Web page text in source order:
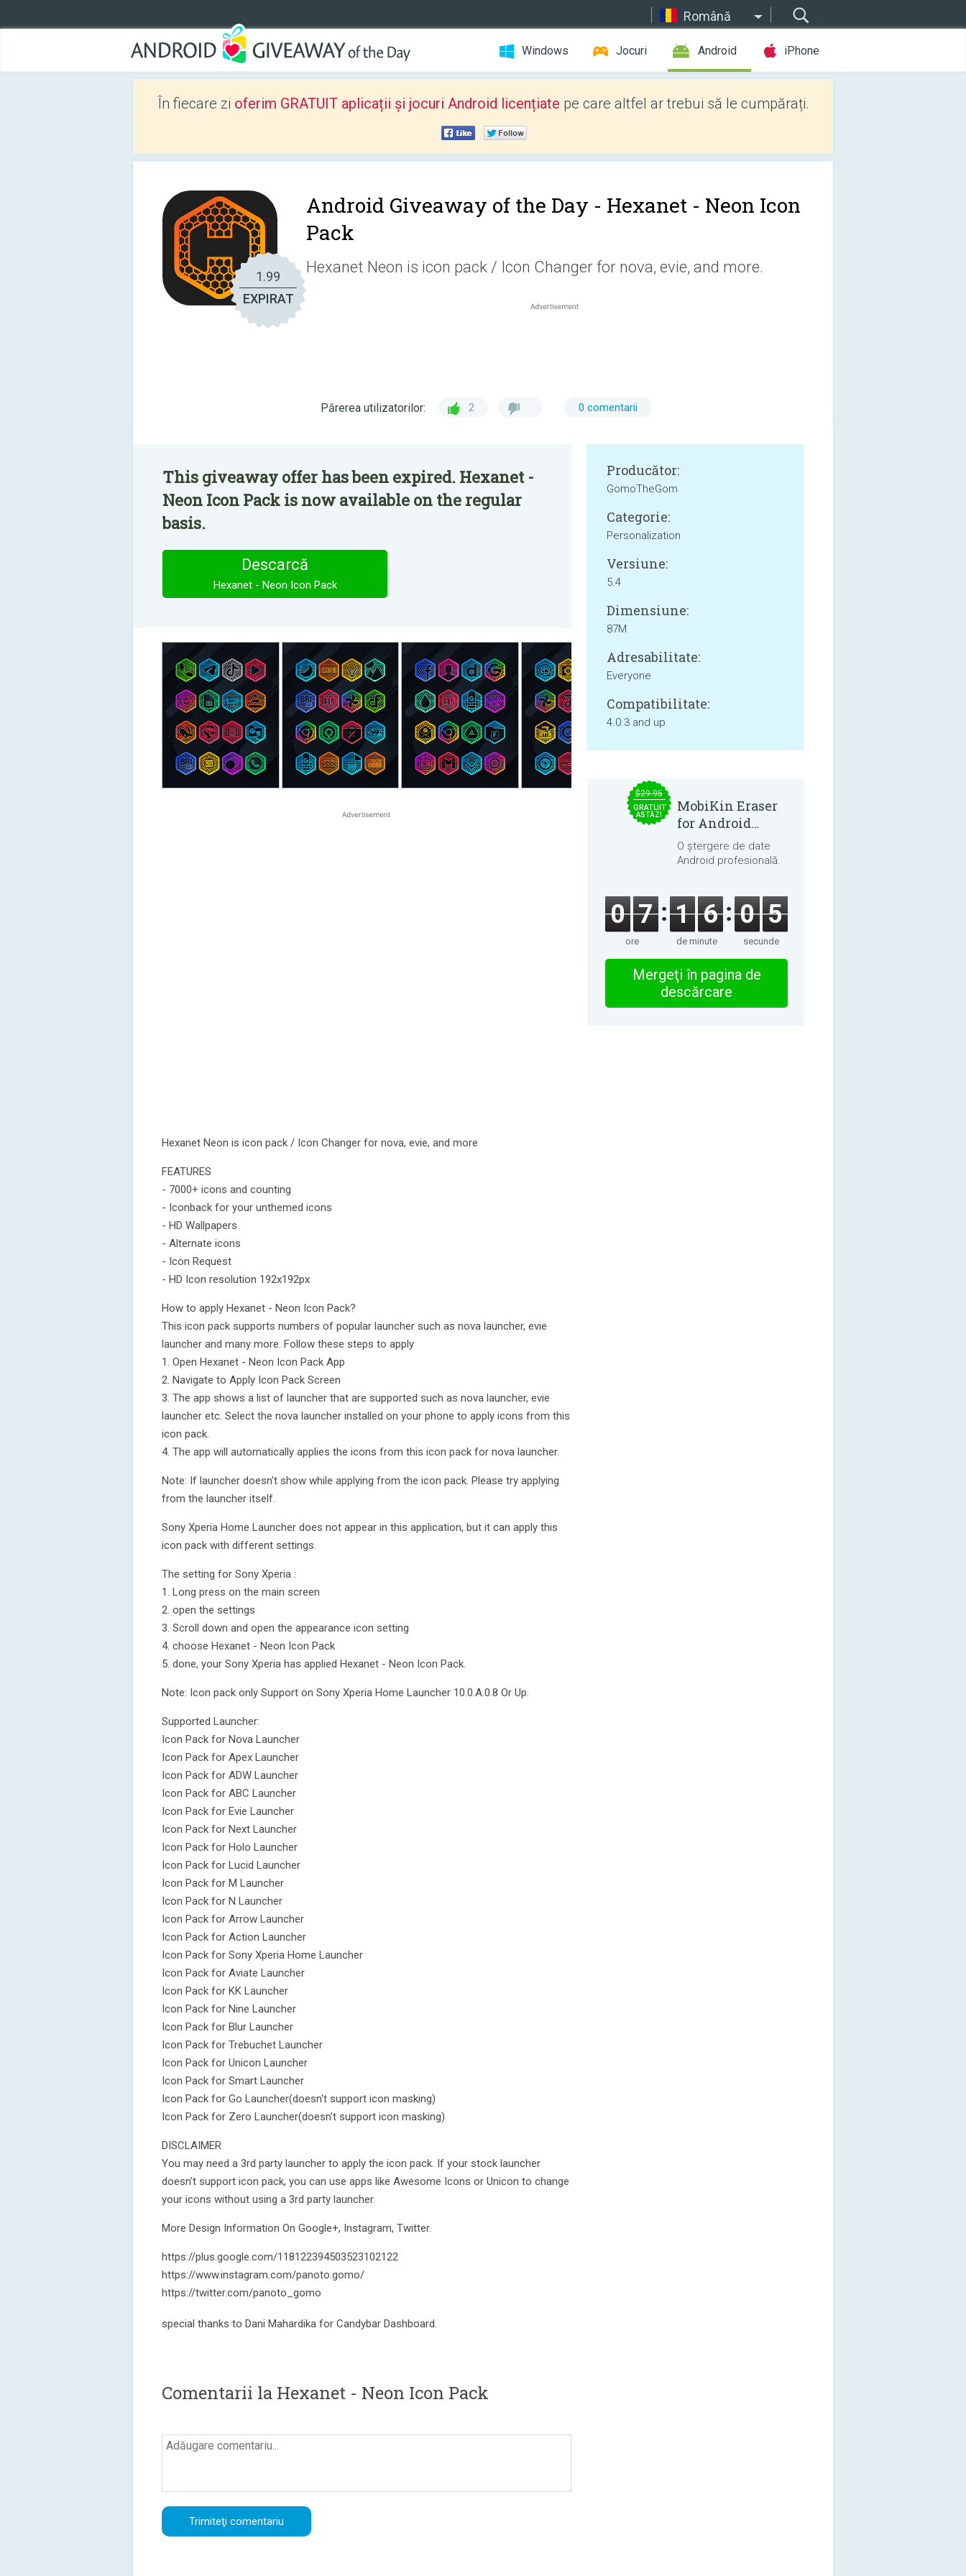
Română
Windows Jocuri Android iPhone
În fiecare zi oferim GRATUIT aplicații și jocuri Android licențiate pe care altfel ar trebui să le cumpărați.
1.99
EXPIRAT
Android Giveaway of the Day - Hexanet - Neon Icon
Pack
Hexanet Neon is icon pack / Icon Changer for nova, evie, and more.
Părerea utilizatorilor: 2 0 comentarii
This giveaway offer has been expired. Hexanet -
Neon Icon Pack is now available on the regular
basis.
Descarcă
Hexanet - Neon Icon Pack
Hexanet Neon is icon pack / Icon Changer for nova, evie, and more
FEATURES
- 7000+ icons and counting
- Iconback for your unthemed icons
- HD Wallpapers
- Alternate icons
- Icon Request
- HD Icon resolution 192x192px
How to apply Hexanet - Neon Icon Pack?
This icon pack supports numbers of popular launcher such as nova launcher, evie
launcher and many more. Follow these steps to apply
1. Open Hexanet - Neon Icon Pack App
2. Navigate to Apply Icon Pack Screen
3. The app shows a list of launcher that are supported such as nova launcher, evie
launcher etc. Select the nova launcher installed on your phone to apply icons from this
icon pack.
4. The app will automatically applies the icons from this icon pack for nova launcher.
Note: If launcher doesn't show while applying from the icon pack. Please try applying
from the launcher itself.
Sony Xperia Home Launcher does not appear in this application, but it can apply this
icon pack with different settings.
The setting for Sony Xperia :
1. Long press on the main screen
2. open the settings
3. Scroll down and open the appearance icon setting
4. choose Hexanet - Neon Icon Pack
5. done, your Sony Xperia has applied Hexanet - Neon Icon Pack.
Note: Icon pack only Support on Sony Xperia Home Launcher 10.0.A.0.8 Or Up.
Supported Launcher:
Icon Pack for Nova Launcher
Icon Pack for Apex Launcher
Icon Pack for ADW Launcher
Icon Pack for ABC Launcher
Icon Pack for Evie Launcher
Icon Pack for Next Launcher
Icon Pack for Holo Launcher
Icon Pack for Lucid Launcher
Icon Pack for M Launcher
Icon Pack for N Launcher
Icon Pack for Arrow Launcher
Icon Pack for Action Launcher
Icon Pack for Sony Xperia Home Launcher
Icon Pack for Aviate Launcher
Icon Pack for KK Launcher
Icon Pack for Nine Launcher
Icon Pack for Blur Launcher
Icon Pack for Trebuchet Launcher
Icon Pack for Unicon Launcher
Icon Pack for Smart Launcher
Icon Pack for Go Launcher(doesn't support icon masking)
Icon Pack for Zero Launcher(doesn't support icon masking)
DISCLAIMER
You may need a 3rd party launcher to apply the icon pack. If your stock launcher
doesn't support icon pack, you can use apps like Awesome Icons or Unicon to change
your icons without using a 3rd party launcher.
More Design Information On Google+, Instagram, Twitter.
https://plus.google.com/118122394503523102122
https://www.instagram.com/panoto.gomo/
https://twitter.com/panoto_gomo
special thanks to Dani Mahardika for Candybar Dashboard.
Producător:
GomoTheGom
Categorie:
Personalization
Versiune:
5.4
Dimensiune:
87M
Adresabilitate:
Everyone
Compatibilitate:
4.0.3 and up
Comentarii la Hexanet - Neon Icon Pack
$29.95
GRATUIT
ASTĂZI
MobiKin Eraser
for Android
5.0.25
O ștergere de date
Android profesională.
0 7
ore
1 6
de minute
0 4
secunde
Mergeţi în pagina de
descărcare